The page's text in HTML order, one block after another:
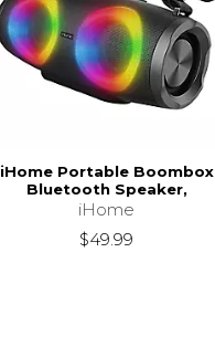
iHome Portable Boombox
Bluetooth Speaker,
iHome
$49.99